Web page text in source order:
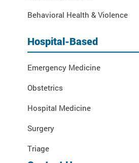
Behavioral Health & Violence
Hospital-Based
Emergency Medicine
Obstetrics
Hospital Medicine
Surgery
Triage